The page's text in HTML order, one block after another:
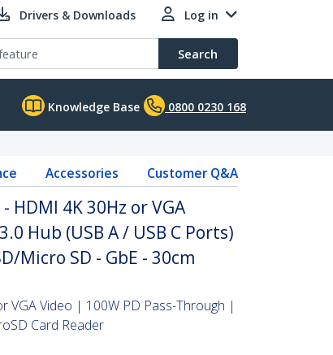
Drivers & Downloads Log in
Search
Knowledge Base 0800 0230 168
Accessories Customer Q&A
4K 30Hz or VGA
Hub (USB A / USB C Ports)
Micro SD - GbE - 30cm
Video | 100W PD Pass-Through |
Card Reader